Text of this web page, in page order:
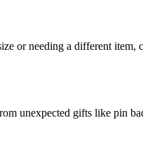
or needing a different item,
unexpected gifts like pin